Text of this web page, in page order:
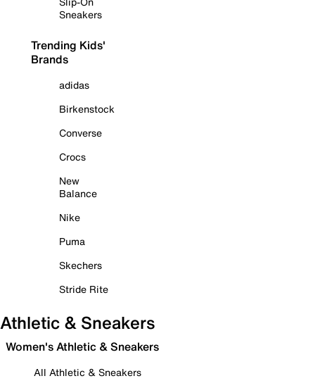
Sneakers
Trending Kids'
Brands
adidas
Birkenstock
Converse
Crocs
New
Balance
Nike
Puma
Skechers
Stride Rite
Athletic & Sneakers
Women's Athletic & Sneakers
All Athletic & Sneakers